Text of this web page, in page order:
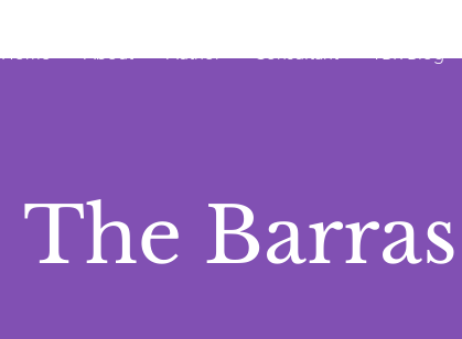
Home About Author Consultant TBR Blog
The